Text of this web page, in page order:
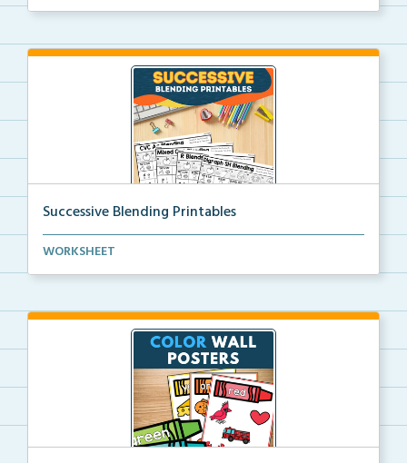
Successive Blending Printables
Science of Reading aligned successive blending print...
WORKSHEET